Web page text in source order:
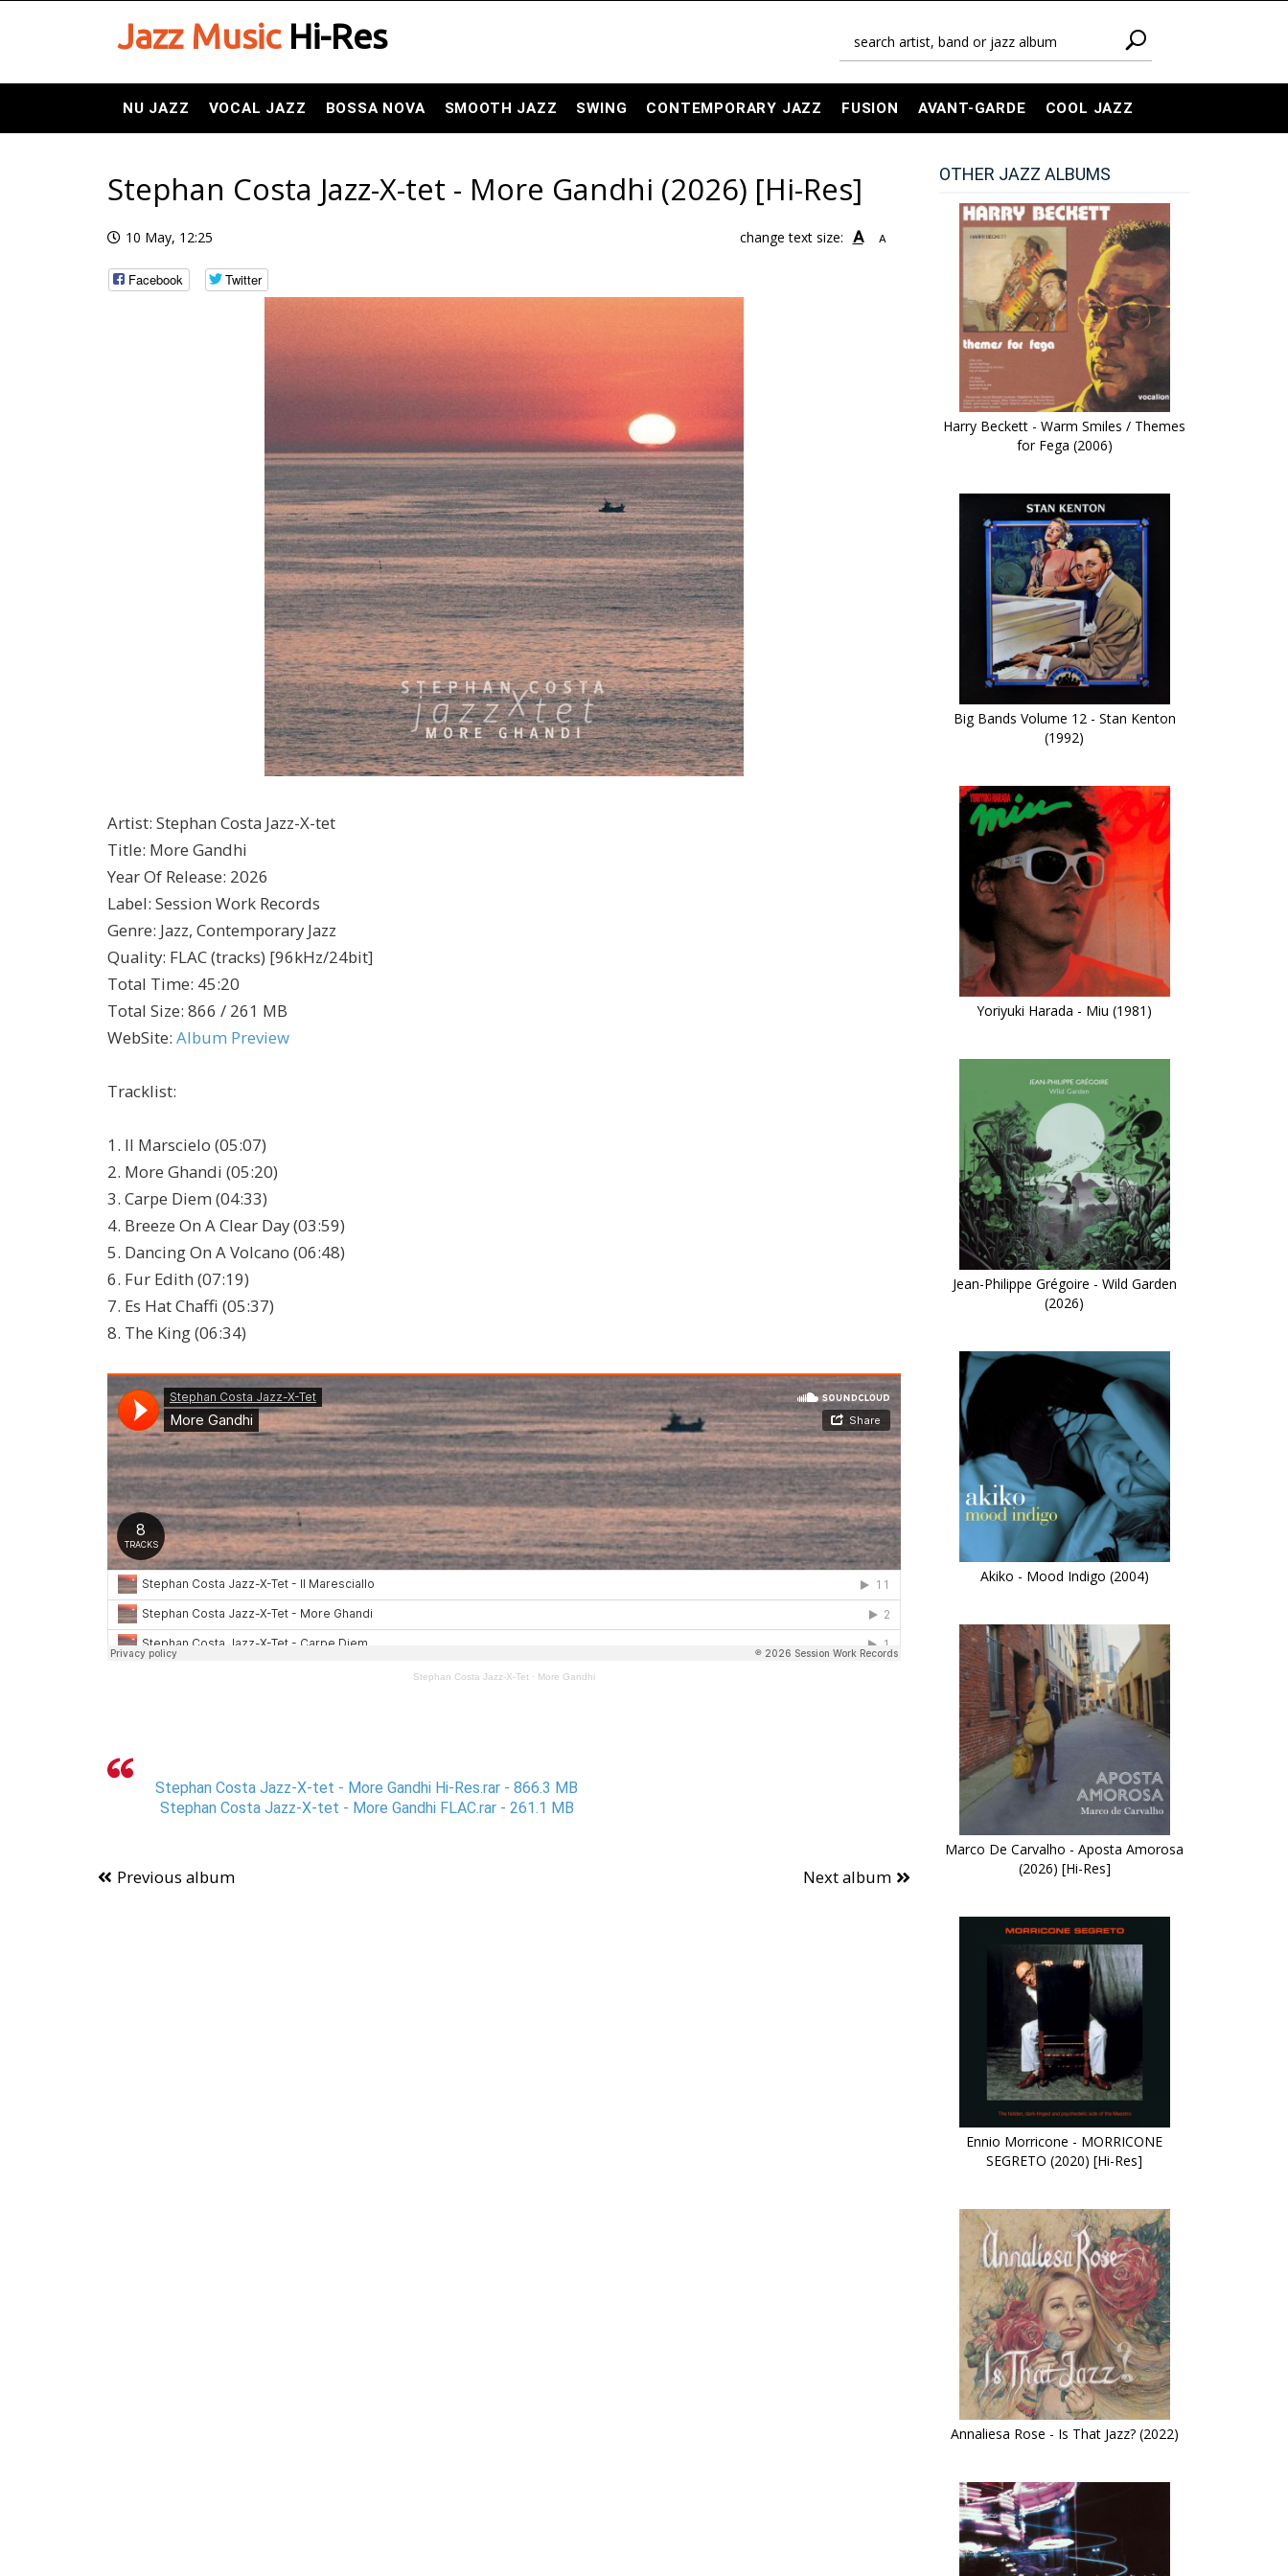
Jazz MusicHi-Res
NU JAZZ VOCAL JAZZ BOSSA NOVA SMOOTH JAZZ SWING CONTEMPORARY JAZZ FUSION AVANT-GARDE COOL JAZZ
Stephan Costa Jazz-X-tet - More Gandhi (2026) [Hi-Res]
10 May, 12:25 change text size: A A
Facebook Twitter
Artist: Stephan Costa Jazz-X-tet
Title: More Gandhi
Year Of Release: 2026
Label: Session Work Records
Genre: Jazz, Contemporary Jazz
Quality: FLAC (tracks) [96kHz/24bit]
Total Time: 45:20
Total Size: 866 / 261 MB
WebSite: Album Preview
Tracklist:
1. Il Marscielo (05:07)
2. More Ghandi (05:20)
3. Carpe Diem (04:33)
4. Breeze On A Clear Day (03:59)
5. Dancing On A Volcano (06:48)
6. Fur Edith (07:19)
7. Es Hat Chaffi (05:37)
8. The King (06:34)
Stephan Costa Jazz-X-Tet· More Gandhi
Stephan Costa Jazz-X-tet - More Gandhi Hi-Res.rar - 866.3 MB
Stephan Costa Jazz-X-tet - More Gandhi FLAC.rar - 261.1 MB
Previous album Next album
OTHER JAZZ ALBUMS
Harry Beckett - Warm Smiles / Themes
for Fega (2006)
Big Bands Volume 12 - Stan Kenton
(1992)
Yoriyuki Harada - Miu (1981)
Jean-Philippe Grégoire - Wild Garden
(2026)
Akiko - Mood Indigo (2004)
Marco De Carvalho - Aposta Amorosa
(2026) [Hi-Res]
Ennio Morricone - MORRICONE
SEGRETO (2020) [Hi-Res]
Annaliesa Rose - Is That Jazz? (2022)